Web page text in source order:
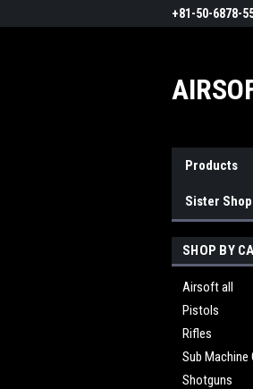
+81-50-6878-
Products
Sister Shop
SHOP BY
Airsoft all
Pistols
Rifles
Sub Machine
Shotguns